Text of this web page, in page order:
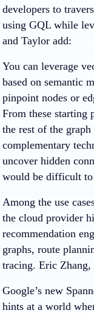
developers to
using GQL while
and Taylor add:
You can leverage
based on semantic
pinpoint nodes or
From these starting
the rest of the
complementary
uncover hidden
would be difficult to
Among the use
the cloud provider
recommendation
graphs, route
tracing. Eric Zhang,
Google’s new
hints at a world